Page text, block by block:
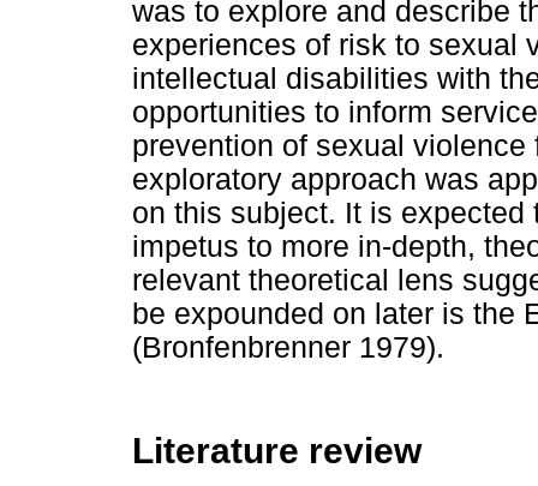
was to explore and describe
experiences of risk to sexual
intellectual disabilities with
opportunities to inform
prevention of sexual
exploratory approach was
on this subject. It is
impetus to more in-depth,
relevant theoretical lens
be expounded on later is the
(Bronfenbrenner 1979).
Literature review